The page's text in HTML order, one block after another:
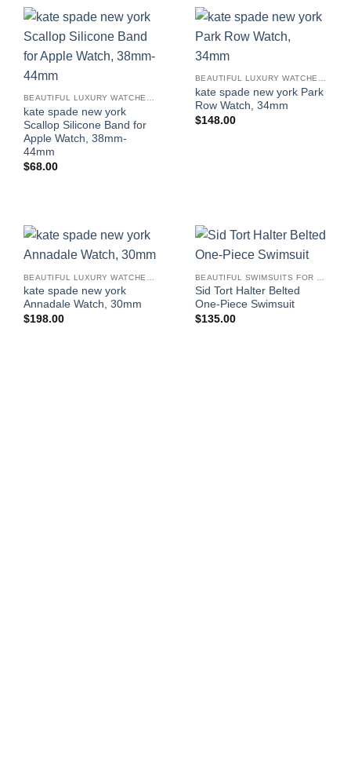
BEAUTIFUL LUXURY WATCHES FOR WOMEN
kate spade new york
Scallop Silicone Band for
Apple Watch, 38mm-
44mm
$68.00
BEAUTIFUL LUXURY WATCHES FOR WOMEN
kate spade new york Park
Row Watch, 34mm
$148.00
kate spade new york
Annadale Watch, 30mm
$198.00
Sid Tort Halter Belted
One-Piece Swimsuit
$135.00